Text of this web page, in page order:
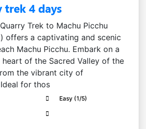
trek 4 days
Trek to Machu Picchu
offers a captivating and scenic
Machu Picchu. Embark on a
of the Sacred Valley of the
the vibrant city of
for thos
Easy (1/5)